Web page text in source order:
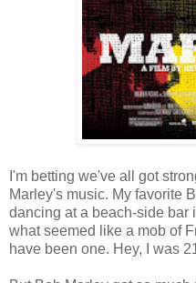
I'm betting we've all got
Marley's music. My favorite
dancing at a beach-side bar
what seemed like a mob of
have been one. Hey, I was